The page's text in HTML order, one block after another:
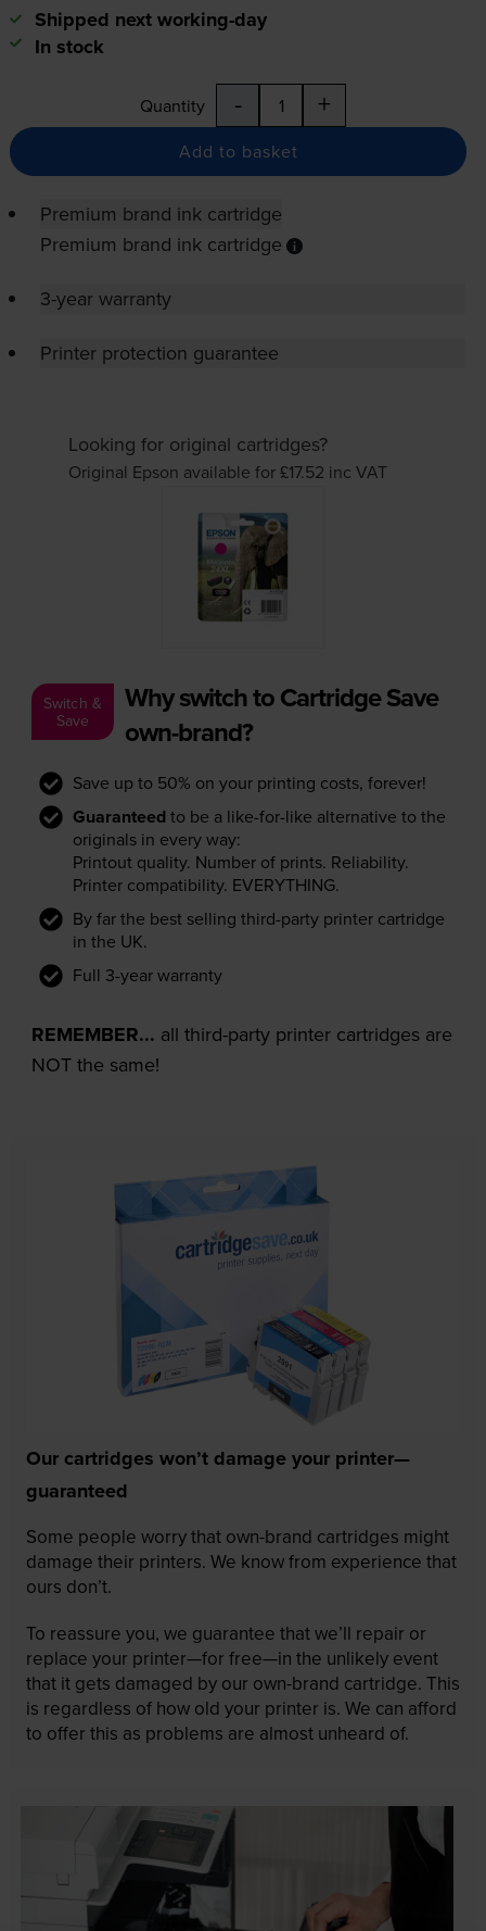
Shipped next working-day
In stock
Quantity - +
Add to basket
Premium brand ink cartridge
Premium brand ink cartridge
3-year warranty
Printer protection guarantee
Looking for original cartridges?
Original Epson available for £17.52 inc VAT
Switch &
Save
Why switch to Cartridge Save
own-brand?
Save up to 50% on your printing costs, forever!
Guaranteed to be a like-for-like alternative to the
originals in every way:
Printout quality. Number of prints. Reliability.
Printer compatibility. EVERYTHING.
By far the best selling third-party printer cartridge
in the UK.
Full 3-year warranty
REMEMBER... all third-party printer cartridges are
NOT the same!
Our cartridges won’t damage your printer—
guaranteed
Some people worry that own-brand cartridges might
damage their printers. We know from experience that
ours don’t.
To reassure you, we guarantee that we’ll repair or
replace your printer—for free—in the unlikely event
that it gets damaged by our own-brand cartridge. This
is regardless of how old your printer is. We can afford
to offer this as problems are almost unheard of.